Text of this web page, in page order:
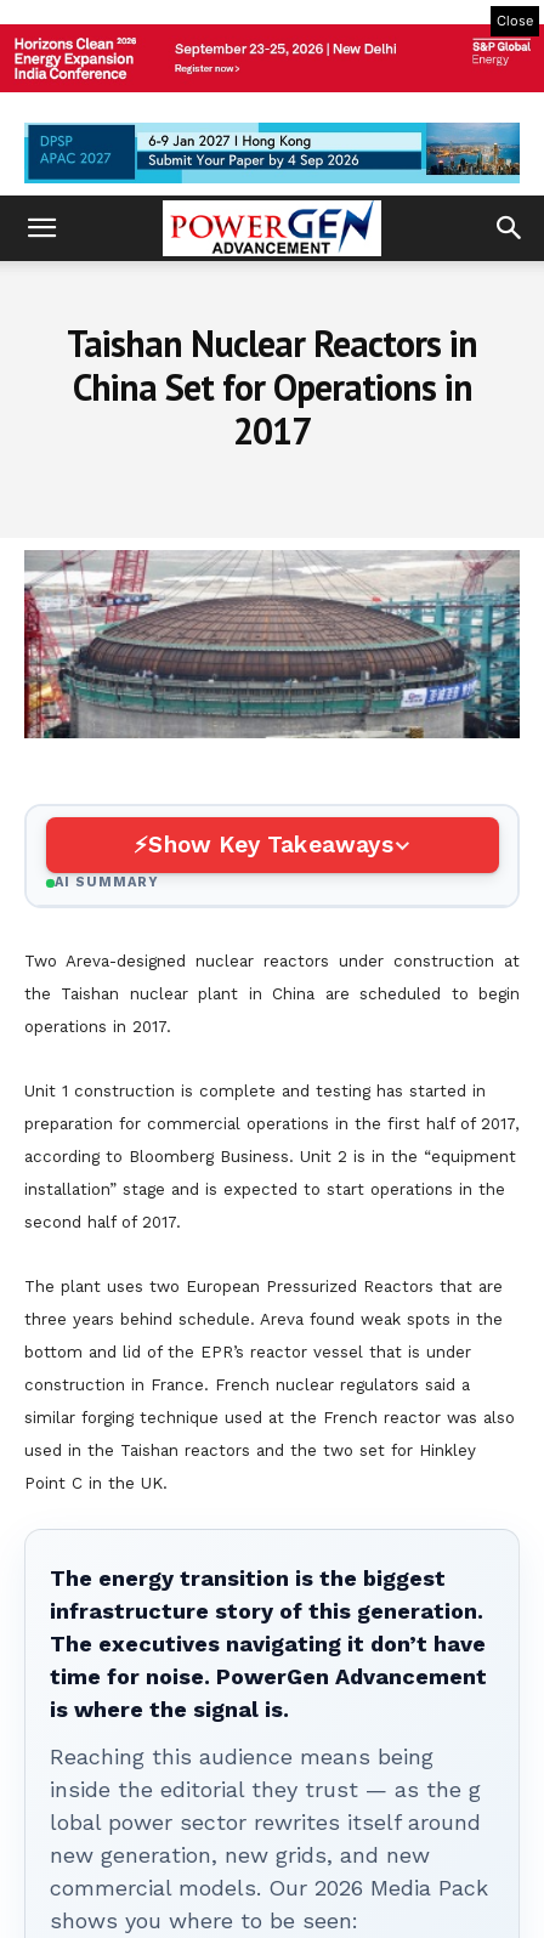
Close
Taishan Nuclear Reactors in
China Set for Operations in
2017
Show Key Takeaways
AI SUMMARY
Two Areva-designed nuclear reactors under construction at
the Taishan nuclear plant in China are scheduled to begin
operations in 2017.
Unit 1 construction is complete and testing has started in
preparation for commercial operations in the first half of 2017,
according to Bloomberg Business. Unit 2 is in the “equipment
installation” stage and is expected to start operations in the
second half of 2017.
The plant uses two European Pressurized Reactors that are
three years behind schedule. Areva found weak spots in the
bottom and lid of the EPR’s reactor vessel that is under
construction in France. French nuclear regulators said a
similar forging technique used at the French reactor was also
used in the Taishan reactors and the two set for Hinkley
Point C in the UK.
The energy transition is the biggest
infrastructure story of this generation.
The executives navigating it don’t have
time for noise. PowerGen Advancement
is where the signal is.
Reaching this audience means being
inside the editorial they trust — as the g
lobal power sector rewrites itself around
new generation, new grids, and new
commercial models. Our 2026 Media Pack
shows you where to be seen: